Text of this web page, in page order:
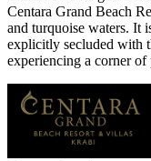
Centara Grand Beach
and turquoise waters. It
explicitly secluded with
experiencing a corner